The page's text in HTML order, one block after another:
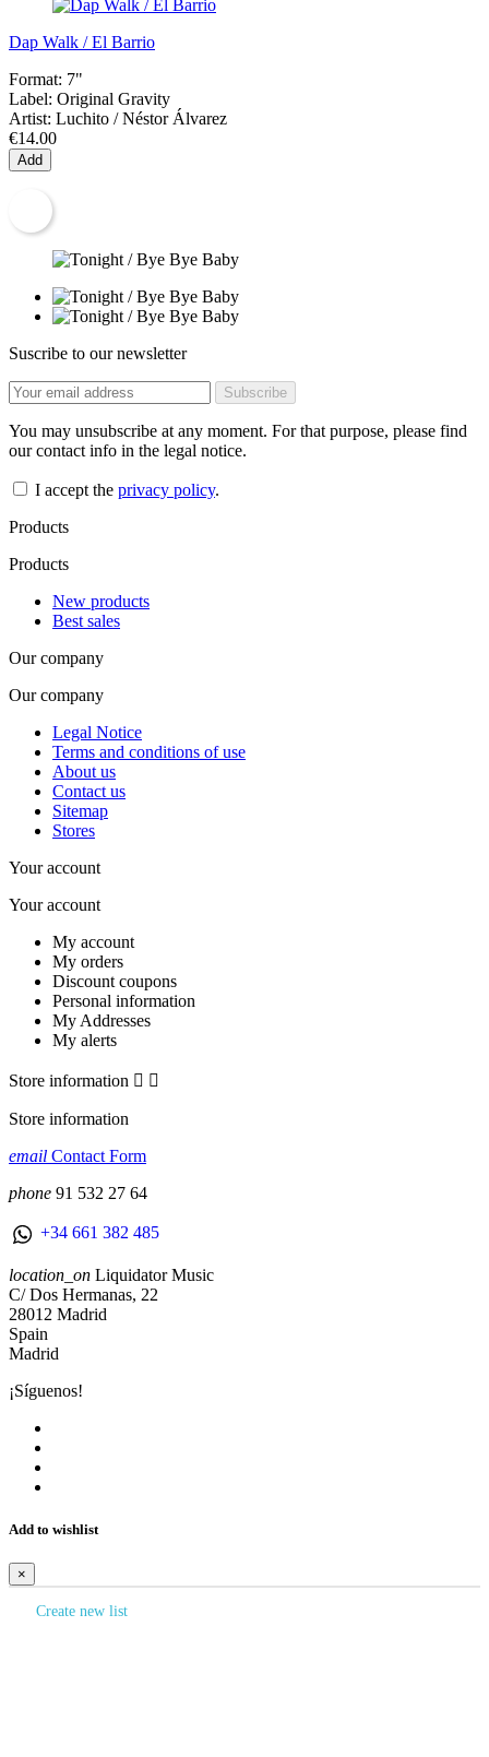
Dap Walk / El Barrio
Format: 7"
Label: Original Gravity
Artist: Luchito / Néstor Álvarez
€14.00
Add
Suscribe to our newsletter
You may unsubscribe at any moment. For that purpose, please find
our contact info in the legal notice.
I accept the privacy policy.
Products
Products
New products
Best sales
Our company
Our company
Legal Notice
Terms and conditions of use
About us
Contact us
Sitemap
Stores
Your account
Your account
My account
My orders
Discount coupons
Personal information
My Addresses
My alerts
Store information  
Store information
email Contact Form
phone 91 532 27 64
+34 661 382 485
location_on Liquidator Music
C/ Dos Hermanas, 22
28012 Madrid
Spain
Madrid
¡Síguenos!
Add to wishlist
×
Create new list